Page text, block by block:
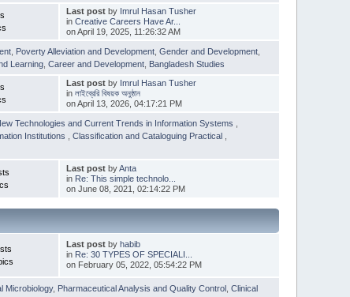
Last postby Imrul Hasan Tusher
in Creative Careers Have Ar...
on April 19, 2025, 11:26:32 AM
Poverty Alleviation and Development ,Gender and Development
Learning ,Career and Development Bangladesh Studies
Last postby Imrul Hasan Tusher
in লাইব্রেরি বিষয়ক অনুষ্ঠান
on April 13, 2026, 04:17:21 PM
Technologies and Current Trends in Information Systems
Institutions ,Classification and Cataloguing Practical
Last postbyAnta
in Re: This simple technolo...
on June 08, 2021, 02:14:22 PM
Last postby habib
in Re: 30 TYPES OF SPECIALI...
on February 05, 2022, 05:54:22 PM
Microbiology, Pharmaceutical Analysis and Quality Control ,Clinical